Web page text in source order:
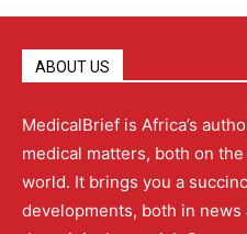
ABOUT US
MedicalBrief is Africa’s
medical matters, both on
world. It brings you a
developments, both in